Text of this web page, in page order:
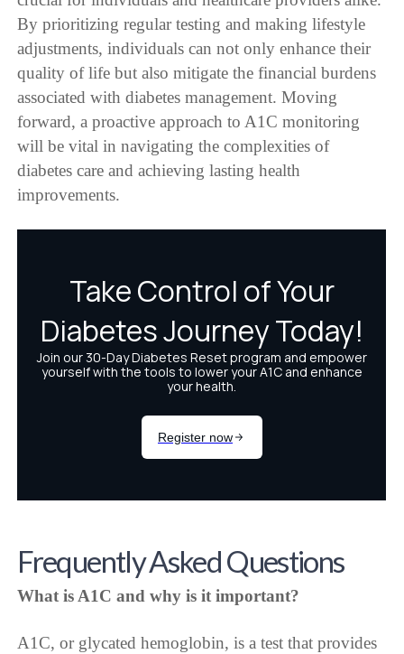
By prioritizing regular testing and making lifestyle
adjustments, individuals can not only enhance their
quality of life but also mitigate the financial burdens
associated with diabetes management. Moving
forward, a proactive approach to A1C monitoring
will be vital in navigating the complexities of
diabetes care and achieving lasting health
improvements.
Frequently Asked Questions
What is A1C and why is it important?
A1C, or glycated hemoglobin, is a test that provides